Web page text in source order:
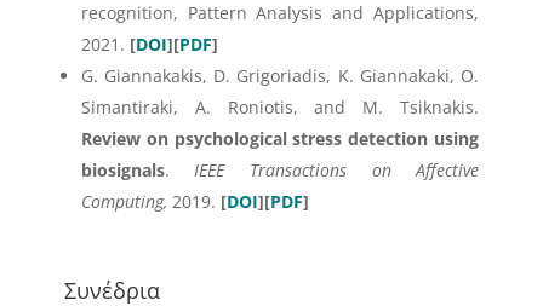
recognition, Pattern Analysis and Applications,
2021. [DOI][PDF]
G. Giannakakis, D. Grigoriadis, K. Giannakaki, O.
Simantiraki, A. Roniotis, and M. Tsiknakis.
Review on psychological stress detection using
biosignals.IEEE Transactions on Affective
Computing, 2019. [DOI][PDF]
Συνέδρια